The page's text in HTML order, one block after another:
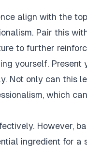
align with the
Pair this
to further
yourself.
Not only can this
which
However,
ingredient for a